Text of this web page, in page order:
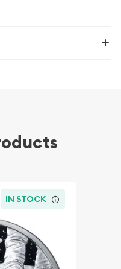
IN STOCK